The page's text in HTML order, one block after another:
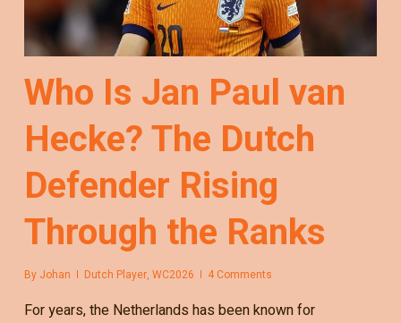
Who Is Jan Paul van
Hecke? The Dutch
Defender Rising
Through the Ranks
By Johan Dutch Player, WC2026 4 Comments
For years, the Netherlands has been known for